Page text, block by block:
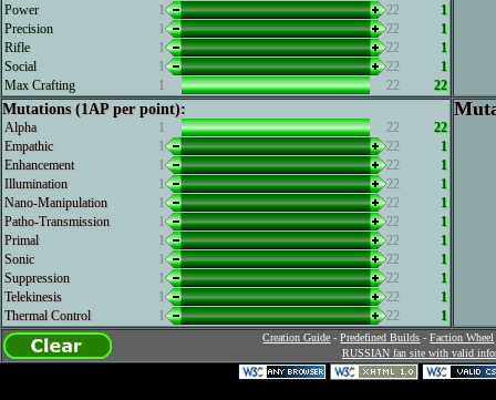
Power
1 22
1
Precision
1 22
1
Rifle
1 22
1
Social
1 22
1
Max Crafting
1 22 22
Mutations (1AP per point):
Alpha 1 22
22
Empathic
1 22
1
Enhancement
1 22
1
Illumination
1 22
1
Nano-Manipulation
1 22
1
Patho-Transmission
1 22
1
Primal
1 22
1
Sonic
1 22
1
Suppression
1 22
1
Telekinesis
1 22
1
Thermal Control
1 22 1
Creation Guide -Predefined Builds -Faction Wheel
RUSSIAN fan site with valid